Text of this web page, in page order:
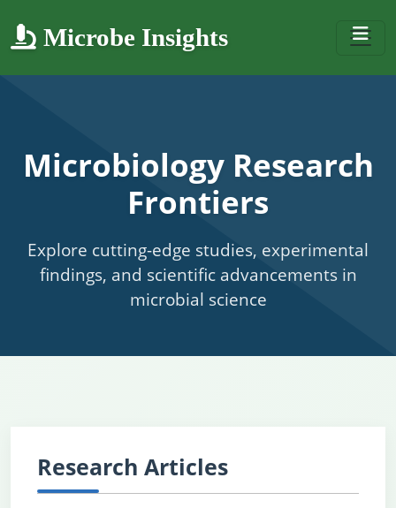
Microbe Insights
Microbiology Research
Frontiers
Explore cutting-edge studies, experimental
findings, and scientific advancements in
microbial science
Research Articles